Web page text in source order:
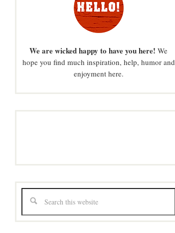
We are wicked happy to have you here! We
hope you find much inspiration, help, humor and
enjoyment here.